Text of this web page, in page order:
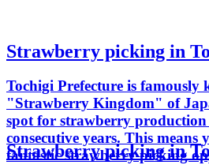
Strawberry picking in
Tochigi Prefecture is famously
"Strawberry Kingdom" of
spot for strawberry
consecutive years. This
fantastic strawberry picking
Strawberry picking in